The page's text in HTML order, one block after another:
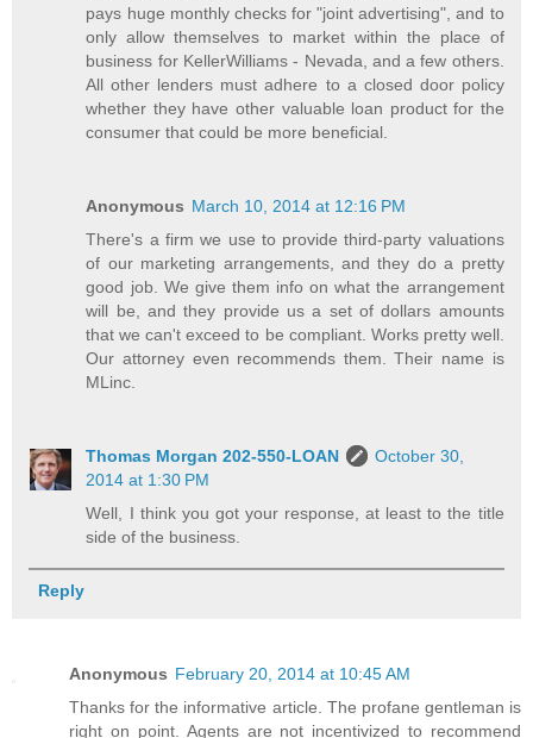
pays huge monthly checks for "joint advertising", and to
only allow themselves to market within the place of
business for KellerWilliams - Nevada, and a few others.
All other lenders must adhere to a closed door policy
whether they have other valuable loan product for the
consumer that could be more beneficial.
Anonymous March 10, 2014 at 12:16 PM
There's a firm we use to provide third-party valuations
of our marketing arrangements, and they do a pretty
good job. We give them info on what the arrangement
will be, and they provide us a set of dollars amounts
that we can't exceed to be compliant. Works pretty well.
Our attorney even recommends them. Their name is
MLinc.
Thomas Morgan 202-550-LOAN
October 30,
2014 at 1:30 PM
Well, I think you got your response, at least to the title
side of the business.
Reply
Anonymous February 20, 2014 at 10:45 AM
Thanks for the informative article. The profane gentleman is
right on point. Agents are not incentivized to recommend